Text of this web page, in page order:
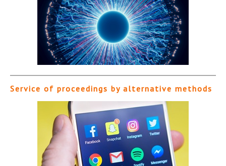
Service of proceedings by alternative methods